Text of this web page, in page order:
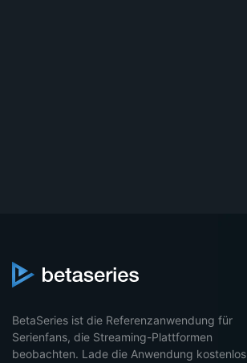
BetaSeries ist die Referenzanwendung für
Serienfans, die Streaming-Plattformen
beobachten. Lade die Anwendung kostenlos